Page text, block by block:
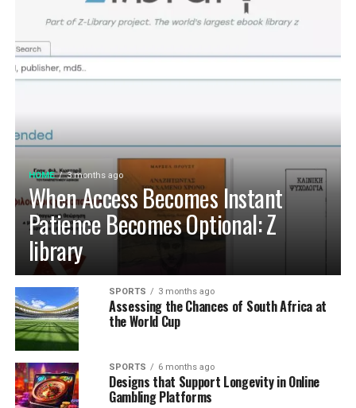
pet’s hydration needs, you ensure they lead a happier,
healthier life.
HOME 3 months ago
When Access Becomes Instant
Patience Becomes Optional: Z
library
SPORTS 3 months ago
Assessing the Chances of South Africa at
the World Cup
SPORTS 6 months ago
Designs that Support Longevity in Online
Gambling Platforms